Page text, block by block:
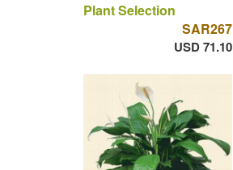
Plant Selection
SAR267
USD 71.10